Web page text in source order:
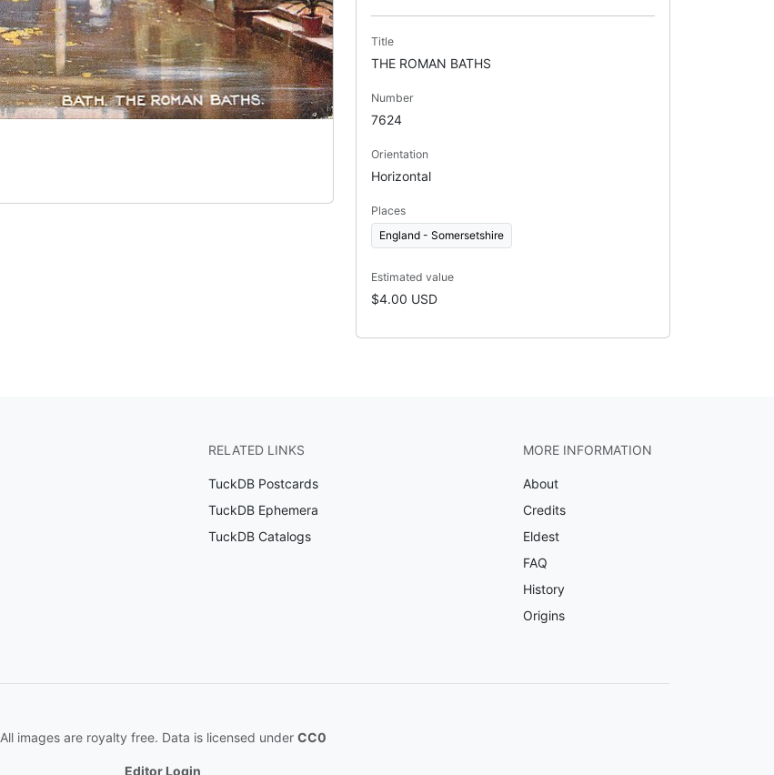
Title
THE ROMAN BATHS
Number
7624
Orientation
Horizontal
Places
England - Somersetshire
Estimated value
$4.00 USD
RELATED LINKS
TuckDB Postcards
TuckDB Ephemera
TuckDB Catalogs
MORE INFORMATION
About
Credits
Eldest
FAQ
History
Origins
All images are royalty free. Data is licensed under CC0
Editor Login